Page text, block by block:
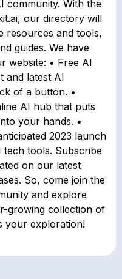
community. With the
our directory will
resources and tools,
guides. We have
website: • Free AI
and latest AI
of a button. •
AI hub that puts
your hands. •
2023 launch
tools. Subscribe
on our latest
So, come join the
and explore
growing collection of
your exploration!